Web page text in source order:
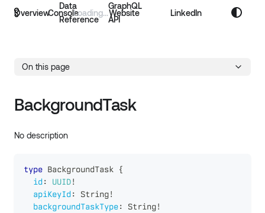
Overview
Data
Reference
GraphQL
API
Console Website LinkedIn
On this page
BackgroundTask
No description
type BackgroundTask
{
id : UUID!
apiKeyId : String!
backgroundTaskType: String!